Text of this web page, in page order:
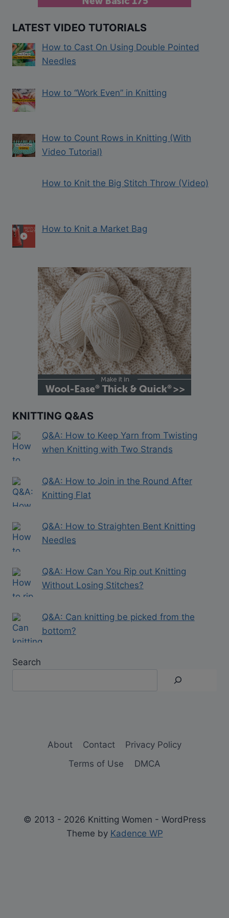
LATEST VIDEO TUTORIALS
How to Cast On Using Double Pointed
Needles
How to “Work Even” in Knitting
How to Count Rows in Knitting (With
Video Tutorial)
How to Knit the Big Stitch Throw (Video)
How to Knit a Market Bag
KNITTING Q&AS
Q&A: How to Keep Yarn from Twisting
when Knitting with Two Strands
Q&A: How to Join in the Round After
Knitting Flat
Q&A: How to Straighten Bent Knitting
Needles
Q&A: How Can You Rip out Knitting
Without Losing Stitches?
Q&A: Can knitting be picked from the
bottom?
Search
About Contact
Privacy Policy
Terms of Use
DMCA
© 2013 - 2026 Knitting Women - WordPress
Theme by Kadence WP